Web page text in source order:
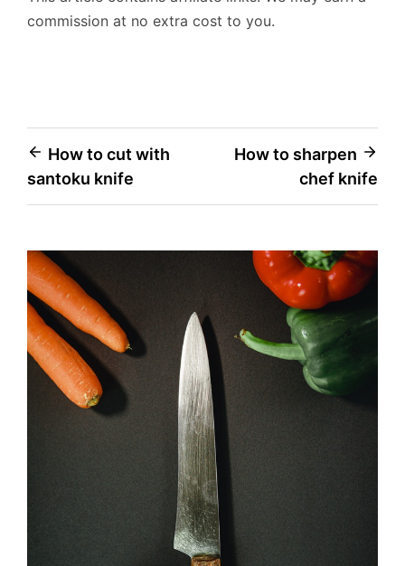
commission at no extra cost to you.
Post
navigation
How to cut with
santoku knife
How to sharpen
chef knife